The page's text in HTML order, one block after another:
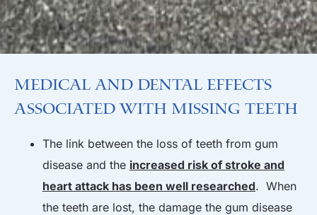
Medical and Dental Effects
Associated with Missing Teeth
The link between the loss of teeth from gum
disease and the increased risk of stroke and
heart attack has been well researched. When
the teeth are lost, the damage the gum disease